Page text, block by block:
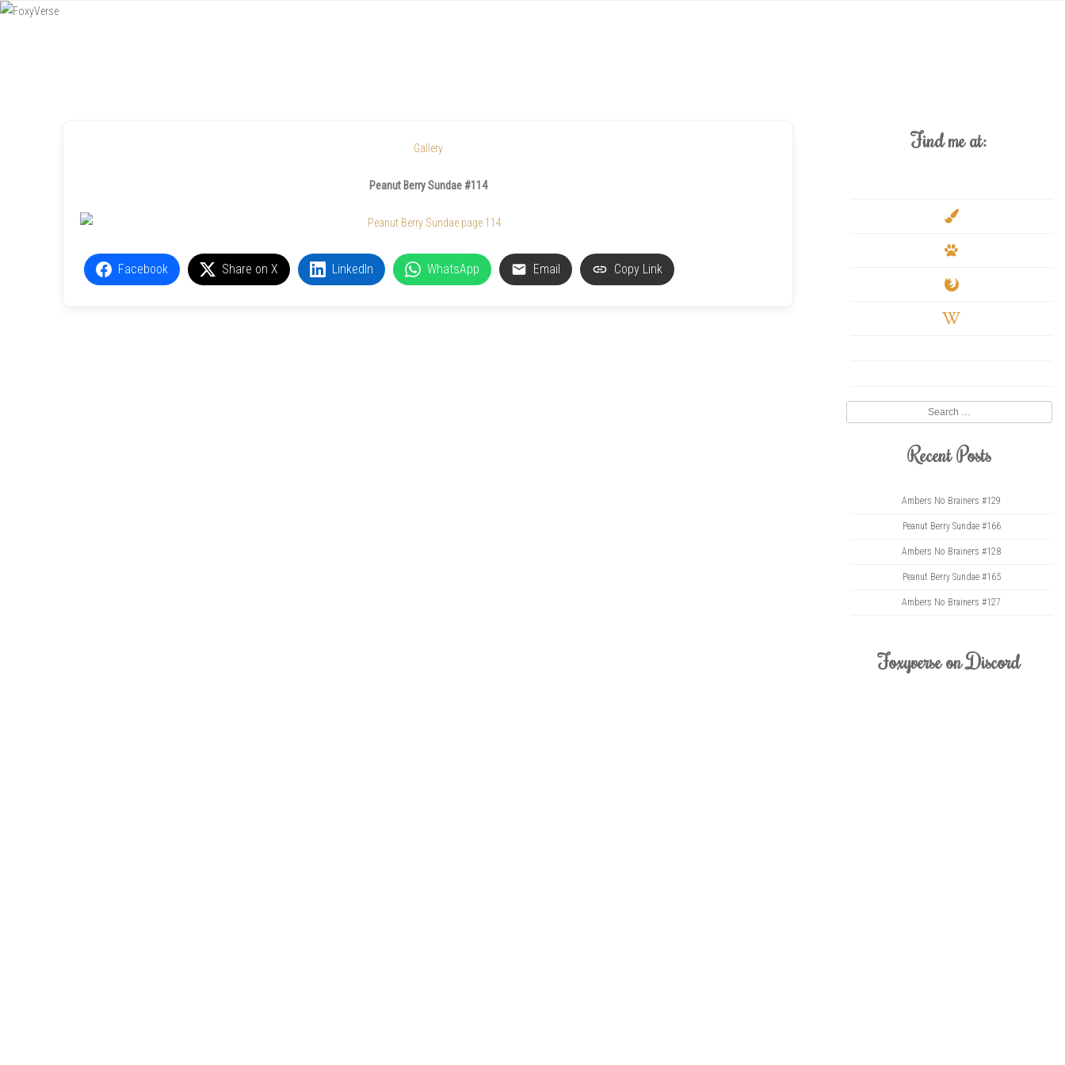
Gallery
Peanut Berry Sundae #114
Facebook Share on X LinkedIn WhatsApp Email Copy Link
Find me at:
paint-
paw
firefox
wikipedia-
Recent Posts
Ambers No Brainers #129
Peanut Berry Sundae #166
Ambers No Brainers #128
Peanut Berry Sundae #165
Ambers No Brainers #127
Foxyverse on Discord